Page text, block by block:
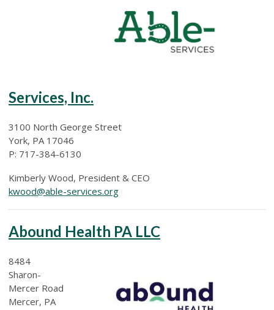
Services, Inc.
3100 North George Street
York, PA 17046
P: 717-384-6130
Kimberly Wood, President & CEO
kwood@able-services.org
Abound Health PA LLC
8484
Sharon-
Mercer Road
Mercer, PA